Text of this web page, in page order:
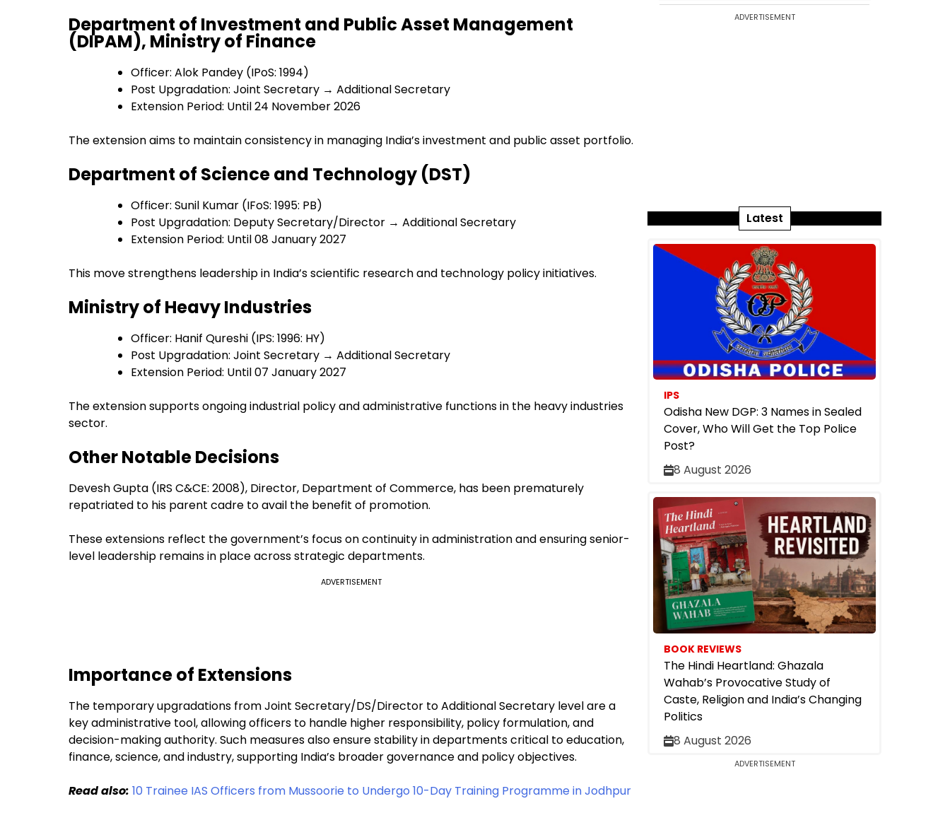
Department of Investment and Public Asset Management
(DIPAM), Ministry of Finance
Officer: Alok Pandey (IPoS: 1994)
Post Upgradation: Joint Secretary → Additional Secretary
Extension Period: Until 24 November 2026
The extension aims to maintain consistency in managing India’s investment and public asset portfolio.
Department of Science and Technology (DST)
Officer: Sunil Kumar (IFoS: 1995: PB)
Post Upgradation: Deputy Secretary/Director → Additional Secretary
Extension Period: Until 08 January 2027
This move strengthens leadership in India’s scientific research and technology policy initiatives.
Ministry of Heavy Industries
Officer: Hanif Qureshi (IPS: 1996: HY)
Post Upgradation: Joint Secretary → Additional Secretary
Extension Period: Until 07 January 2027
The extension supports ongoing industrial policy and administrative functions in the heavy industries
sector.
Other Notable Decisions
Devesh Gupta (IRS C&CE: 2008), Director, Department of Commerce, has been prematurely
repatriated to his parent cadre to avail the benefit of promotion.
These extensions reflect the government’s focus on continuity in administration and ensuring senior-
level leadership remains in place across strategic departments.
ADVERTISEMENT
Importance of Extensions
The temporary upgradations from Joint Secretary/DS/Director to Additional Secretary level are a
key administrative tool, allowing officers to handle higher responsibility, policy formulation, and
decision-making authority. Such measures also ensure stability in departments critical to education,
finance, science, and industry, supporting India’s broader governance and policy objectives.
Read also: 10 Trainee IAS Officers from Mussoorie to Undergo 10-Day Training Programme in Jodhpur
ADVERTISEMENT
Latest
IPS
Odisha New DGP: 3 Names in Sealed
Cover, Who Will Get the Top Police
Post?
8 August 2026
BOOK REVIEWS
The Hindi Heartland: Ghazala
Wahab’s Provocative Study of
Caste, Religion and India’s Changing
Politics
8 August 2026
ADVERTISEMENT